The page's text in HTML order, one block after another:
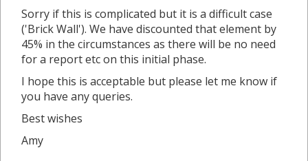
Sorry if this is complicated but it is a difficult case
('Brick Wall'). We have discounted that element by
45% in the circumstances as there will be no need
for a report etc on this initial phase.
I hope this is acceptable but please let me know if
you have any queries.
Best wishes
Amy